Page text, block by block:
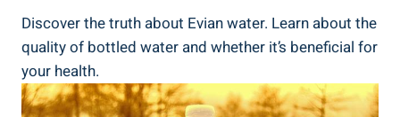
Discover the truth about Evian water. Learn about the
quality of bottled water and whether it’s beneficial for
your health.